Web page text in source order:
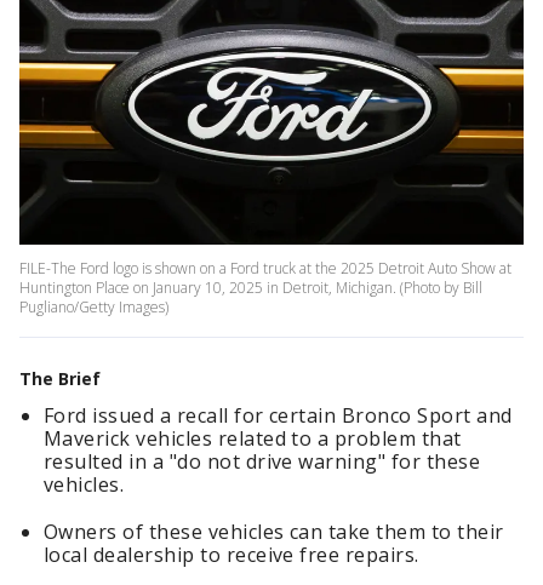
FILE-The Ford logo is shown on a Ford truck at the 2025 Detroit Auto Show at
Huntington Place on January 10, 2025 in Detroit, Michigan. (Photo by Bill
Pugliano/Getty Images)
The Brief
Ford issued a recall for certain Bronco Sport and
Maverick vehicles related to a problem that
resulted in a "do not drive warning" for these
vehicles.
Owners of these vehicles can take them to their
local dealership to receive free repairs.